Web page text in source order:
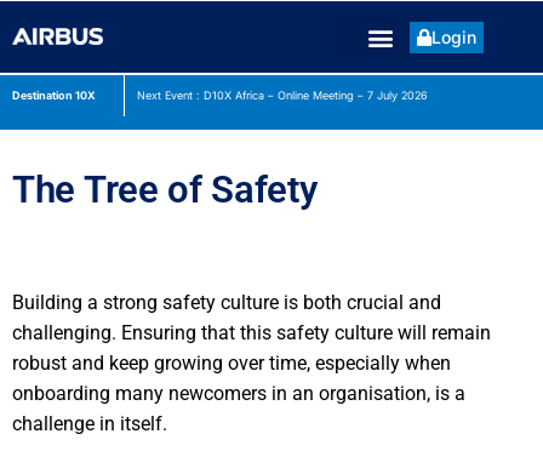
Login
Destination 10X Next Event : D10X Africa – Online Meeting – 7 July 2026
The Tree of Safety
Building a strong safety culture is both crucial and
challenging. Ensuring that this safety culture will remain
robust and keep growing over time, especially when
onboarding many newcomers in an organisation, is a
challenge in itself.